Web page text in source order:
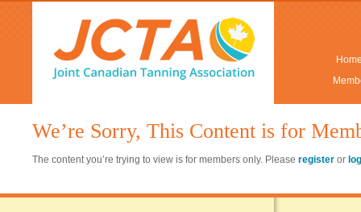
We’re Sorry, This Content is for
The content you’re trying to view is for members only. Please register or